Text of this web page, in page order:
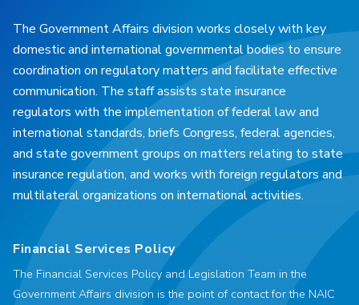
The Government Affairs division works closely with key
domestic and international governmental bodies to ensure
coordination on regulatory matters and facilitate effective
communication. The staff assists state insurance
regulators with the implementation of federal law and
international standards, briefs Congress, federal agencies,
and state government groups on matters relating to state
insurance regulation, and works with foreign regulators and
multilateral organizations on international activities.
Financial Services Policy
The Financial Services Policy and Legislation Team in the
Government Affairs division is the point of contact for the NAIC